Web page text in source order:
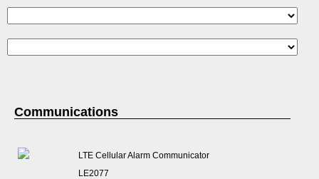
Communications
LTE Cellular Alarm Communicator
LE2077